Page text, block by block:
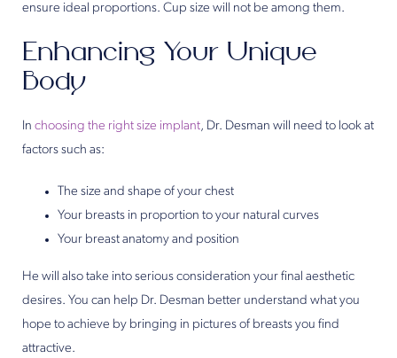
ensure ideal proportions. Cup size will not be among them.
Enhancing Your Unique
Body
In choosing the right size implant, Dr. Desman will need to look at
factors such as:
The size and shape of your chest
Your breasts in proportion to your natural curves
Your breast anatomy and position
He will also take into serious consideration your final aesthetic
desires. You can help Dr. Desman better understand what you
hope to achieve by bringing in pictures of breasts you find
attractive.